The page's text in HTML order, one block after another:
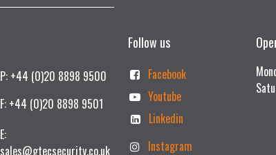
P: +44 (0)20 8898 9500
F: +44 (0)20 8898 9501
E:
sales@gtecsecurity.co.uk
Follow us
Facebook
Youtube
Linkedin
Instagram